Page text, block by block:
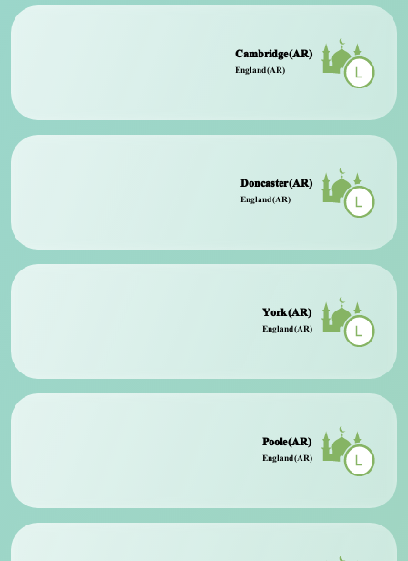
Cambridge (AR)
England (AR)
Doncaster (AR)
England (AR)
York (AR)
England (AR)
Poole (AR)
England (AR)